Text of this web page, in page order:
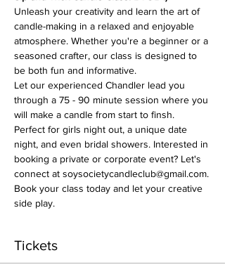
Unleash your creativity and learn the art of
candle-making in a relaxed and enjoyable
atmosphere. Whether you're a beginner or a
seasoned crafter, our class is designed to
be both fun and informative.
Let our experienced Chandler lead you
through a 75 - 90 minute session where you
will make a candle from start to finsh.
Perfect for girls night out, a unique date
night, and even bridal showers. Interested in
booking a private or corporate event? Let's
connect at soysocietycandleclub@gmail.com.
Book your class today and let your creative
side play.
Tickets